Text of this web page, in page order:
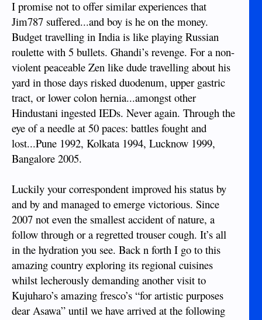
I promise not to offer similar experiences that
Jim787 suffered...and boy is he on the money.
Budget travelling in India is like playing Russian
roulette with 5 bullets. Ghandi’s revenge. For a non-
violent peaceable Zen like dude travelling about his
yard in those days risked duodenum, upper gastric
tract, or lower colon hernia...amongst other
Hindustani ingested IEDs. Never again. Through the
eye of a needle at 50 paces: battles fought and
lost...Pune 1992, Kolkata 1994, Lucknow 1999,
Bangalore 2005.
Luckily your correspondent improved his status by
and by and managed to emerge victorious. Since
2007 not even the smallest accident of nature, a
follow through or a regretted trouser cough. It’s all
in the hydration you see. Back n forth I go to this
amazing country exploring its regional cuisines
whilst lecherously demanding another visit to
Kujuharo’s amazing fresco’s “for artistic purposes
dear Asawa” until we have arrived at the following